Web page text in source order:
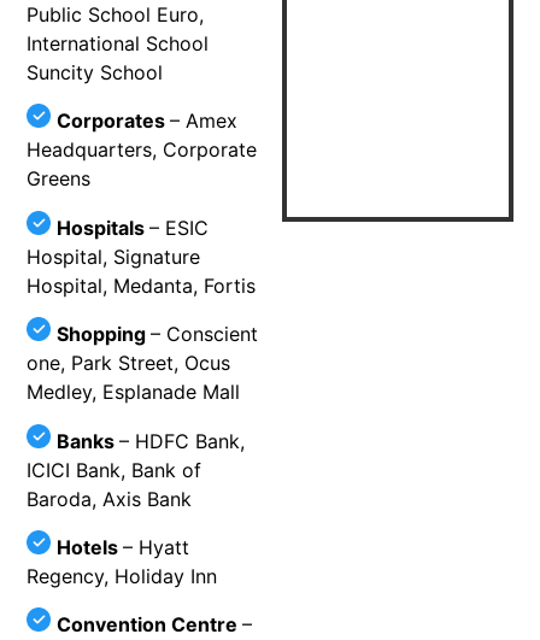
Public School Euro,
International School
Suncity School
Corporates – Amex
Headquarters, Corporate
Greens
Hospitals – ESIC
Hospital, Signature
Hospital, Medanta, Fortis
Shopping – Conscient
one, Park Street, Ocus
Medley, Esplanade Mall
Banks – HDFC Bank,
ICICI Bank, Bank of
Baroda, Axis Bank
Hotels – Hyatt
Regency, Holiday Inn
Convention Centre –